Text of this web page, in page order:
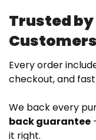
Trusted
Customers
Every order
checkout, and
We back every
back guarantee
it right.